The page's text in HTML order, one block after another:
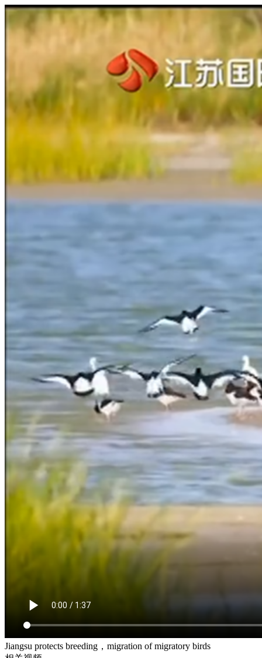
Jiangsu protects breeding，migration of migratory birds